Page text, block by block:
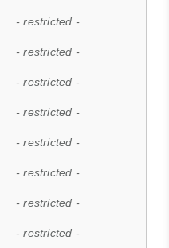
- restricted -
- restricted -
- restricted -
- restricted -
- restricted -
- restricted -
- restricted -
- restricted -